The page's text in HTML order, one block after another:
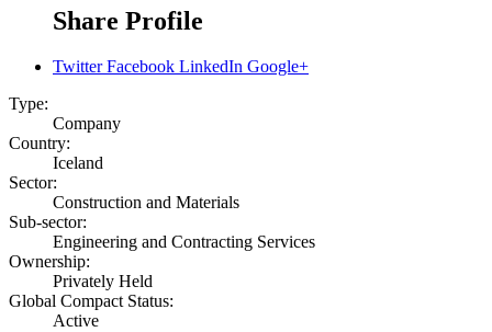
Share Profile
Twitter Facebook LinkedIn Google+
Type:
Company
Country:
Iceland
Sector:
Construction and Materials
Sub-sector:
Engineering and Contracting Services
Ownership:
Privately Held
Global Compact Status:
Active